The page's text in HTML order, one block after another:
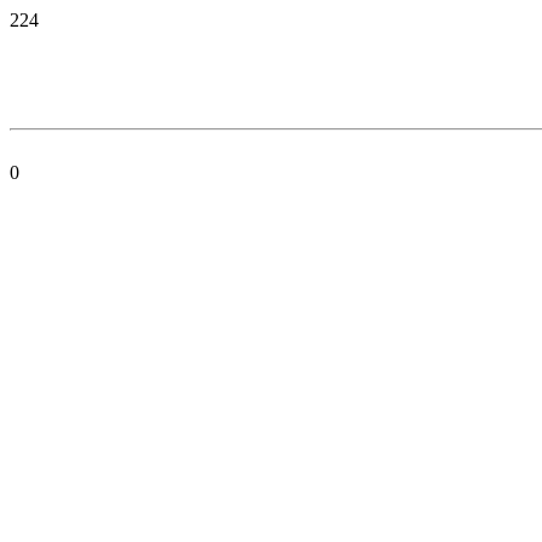
224
0